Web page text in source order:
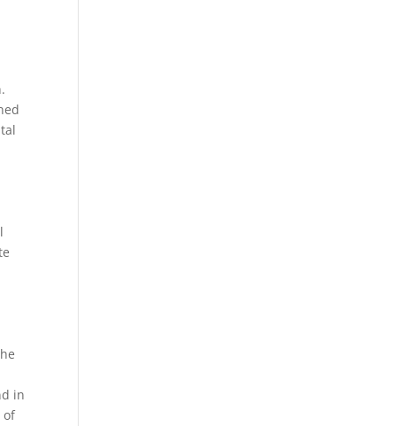
in
of